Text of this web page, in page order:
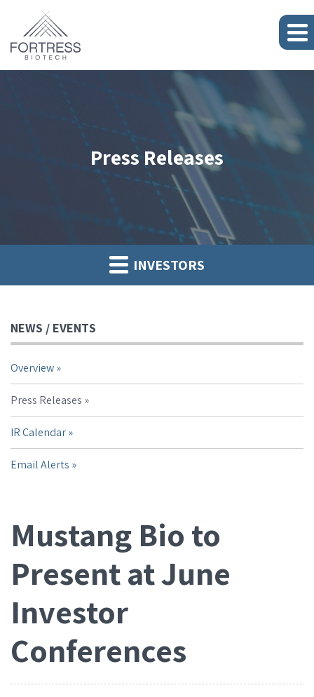
Press Releases
INVESTORS
NEWS / EVENTS
Overview
Press Releases
IR Calendar
Email Alerts
Mustang Bio to
Present at June
Investor
Conferences